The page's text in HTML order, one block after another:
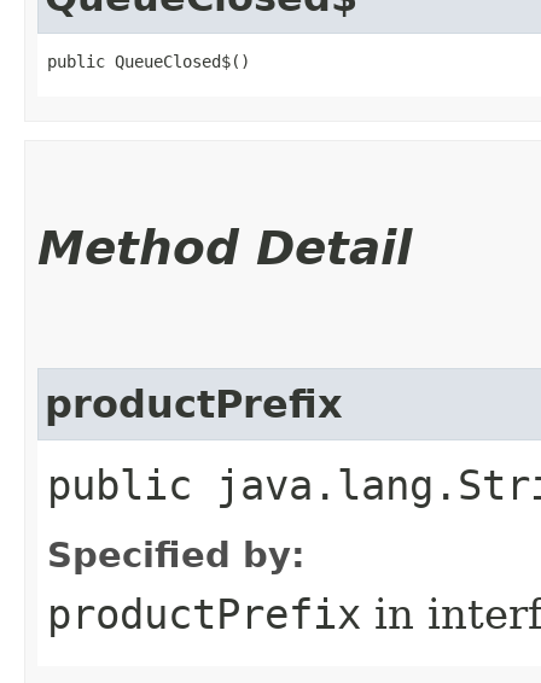
public QueueClosed$()
Method Detail
productPrefix
public
Specified by:
productPrefix in